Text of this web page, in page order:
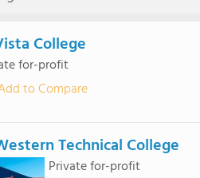
College
for-profit
to Compare
Technical College
Private for-profit